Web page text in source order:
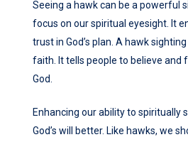
Seeing a hawk can be a powerful
focus on our spiritual eyesight. It
trust in God’s plan. A hawk
faith. It tells people to believe and
God.
Enhancing our ability to spiritually
God’s will better. Like hawks, we